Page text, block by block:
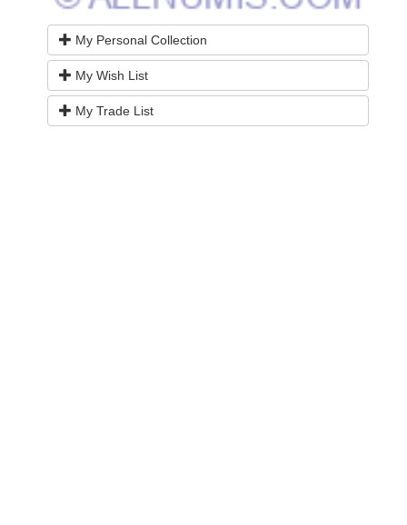
My Personal Collection
My Wish List
My Trade List